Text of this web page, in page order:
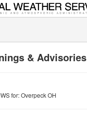
& Advisories
for: Overpeck OH